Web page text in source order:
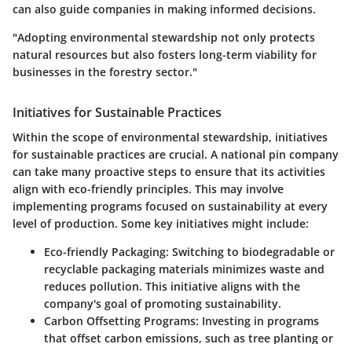
can also guide companies in making informed decisions.
"Adopting environmental stewardship not only protects
natural resources but also fosters long-term viability for
businesses in the forestry sector."
Initiatives for Sustainable Practices
Within the scope of environmental stewardship, initiatives
for sustainable practices are crucial. A national pin company
can take many proactive steps to ensure that its activities
align with eco-friendly principles. This may involve
implementing programs focused on sustainability at every
level of production. Some key initiatives might include:
Eco-friendly Packaging: Switching to biodegradable or
recyclable packaging materials minimizes waste and
reduces pollution. This initiative aligns with the
company's goal of promoting sustainability.
Carbon Offsetting Programs: Investing in programs
that offset carbon emissions, such as tree planting or